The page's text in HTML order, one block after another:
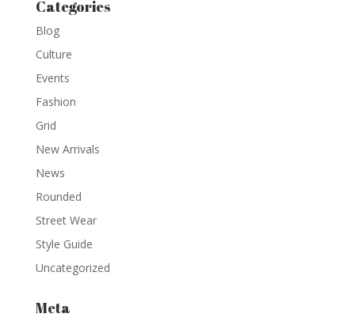
Categories
Blog
Culture
Events
Fashion
Grid
New Arrivals
News
Rounded
Street Wear
Style Guide
Uncategorized
Meta